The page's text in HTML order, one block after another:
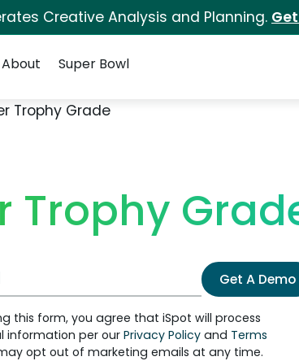
Creative Analysis and Planning.
About Super Bowl
Trophy Grade
Trophy
Get A Demo
this form, you agree that iSpot will process
information per our Privacy Policyand Terms
opt out of marketing emails at any time.